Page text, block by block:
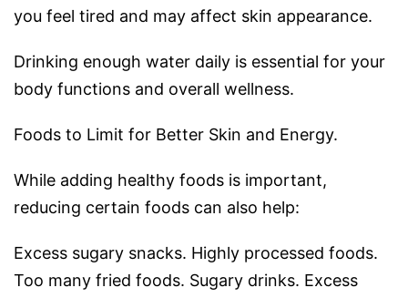
you feel tired and may affect skin appearance.
Drinking enough water daily is essential for your
body functions and overall wellness.
Foods to Limit for Better Skin and Energy.
While adding healthy foods is important,
reducing certain foods can also help:
Excess sugary snacks. Highly processed foods.
Too many fried foods. Sugary drinks. Excess